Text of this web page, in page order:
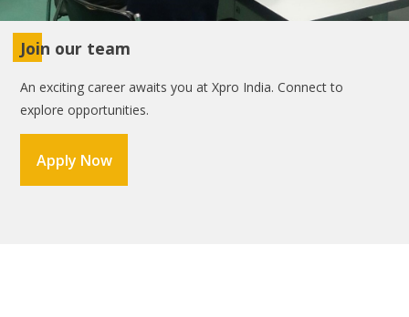
Join our team
An exciting career awaits you at Xpro India. Connect to
explore opportunities.
Apply Now